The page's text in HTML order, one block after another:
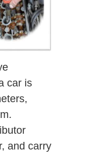
car is
and carry